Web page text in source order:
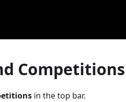
Competitions
in the top bar.